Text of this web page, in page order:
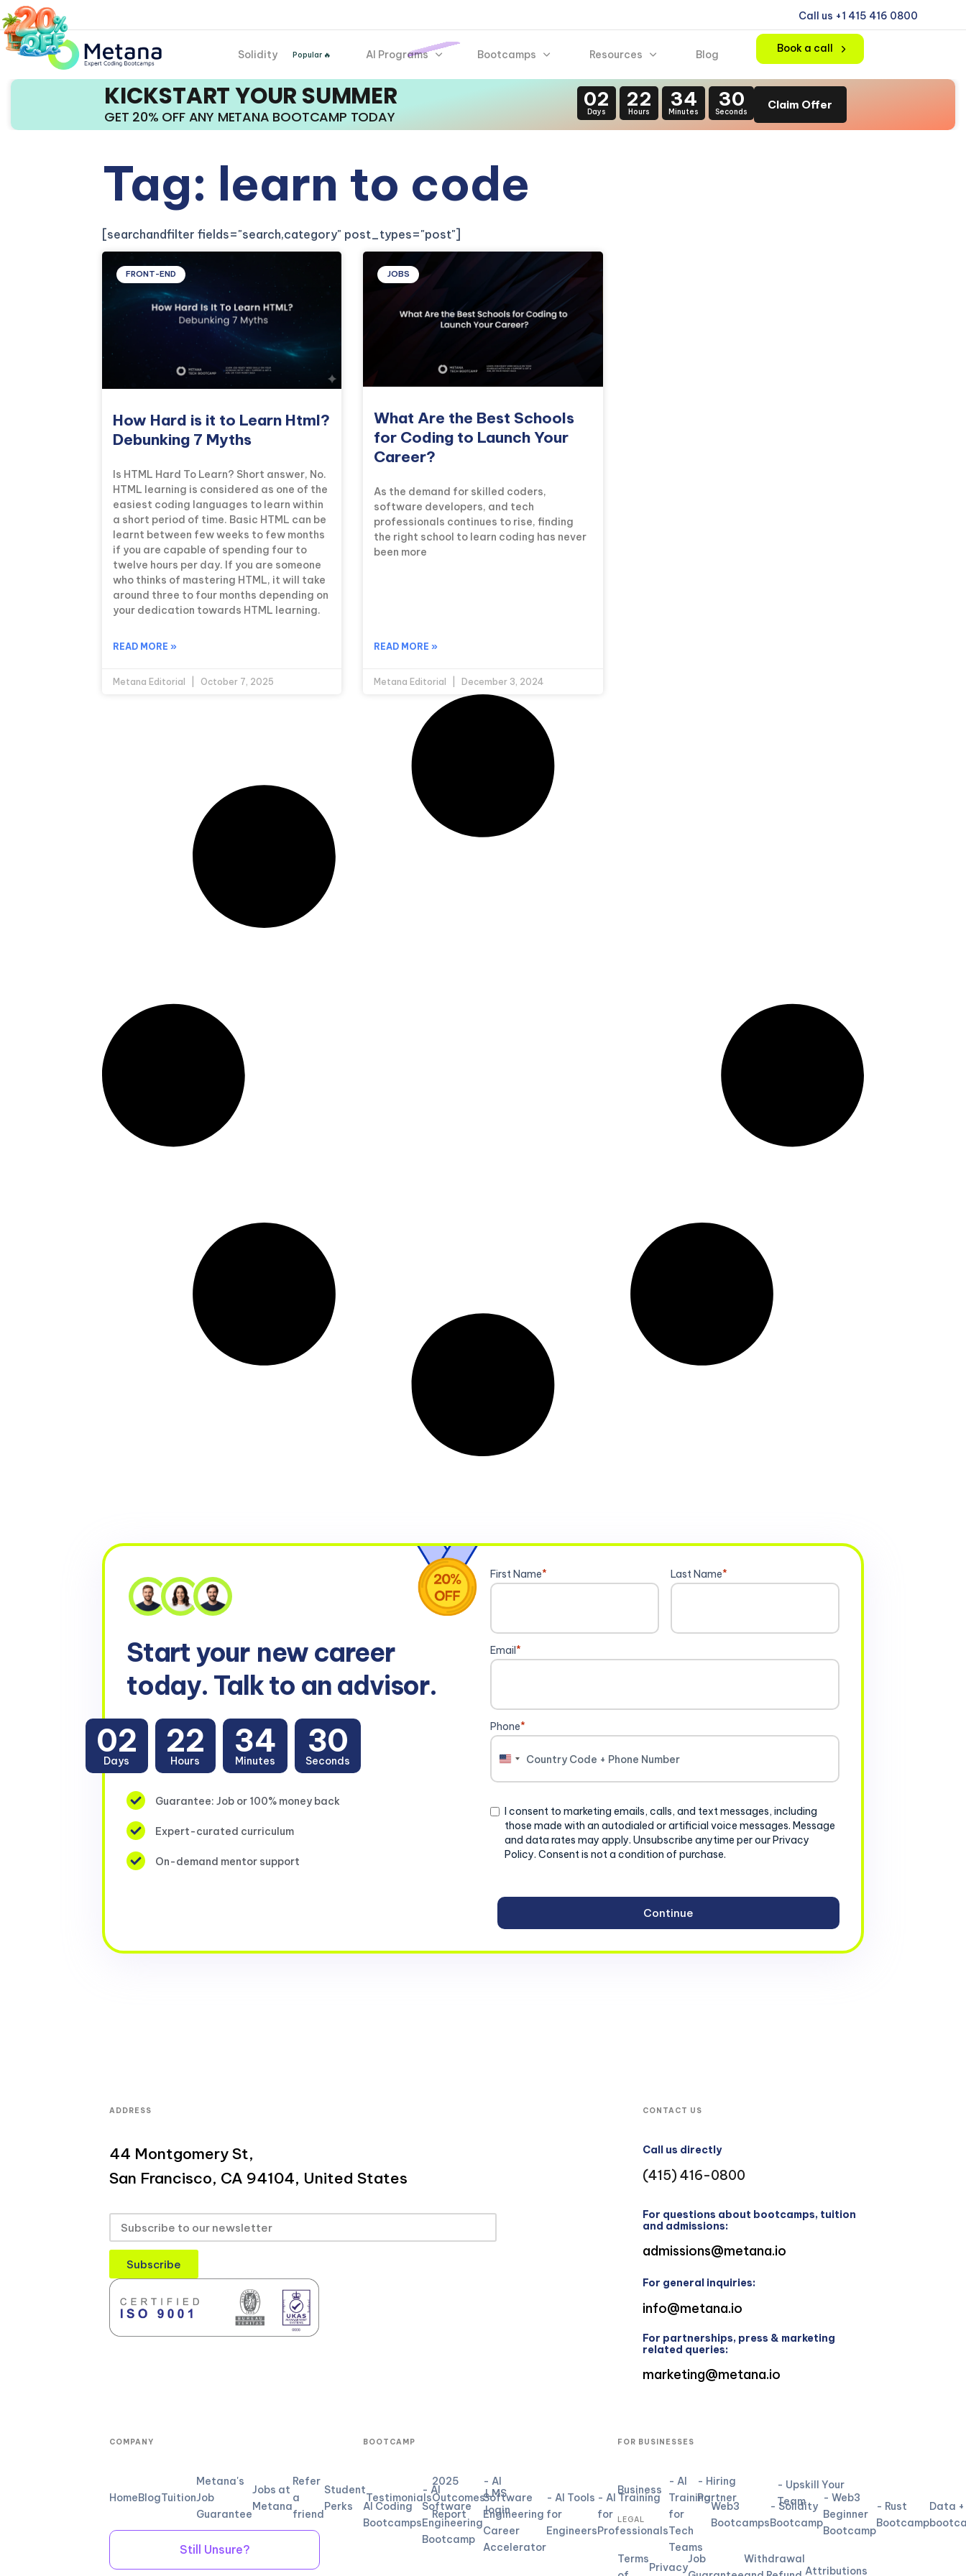
Call us +1 415 416 0800
Solidity Popular 🔥 AI Programs Bootcamps Resources Blog Book a call
KICKSTART YOUR SUMMER
GET 20% OFF ANY METANA BOOTCAMP TODAY
02
Days
22
Hours
34
Minutes
29
Seconds
Claim Offer
Tag: learn to code
[searchandfilter fields="search,category" post_types="post"]
FRONT-END
How Hard is it to Learn Html?
Debunking 7 Myths
Is HTML Hard To Learn? Short answer, No.
HTML learning is considered as one of the
easiest coding languages to learn within
a short period of time. Basic HTML can be
learnt between few weeks to few months
if you are capable of spending four to
twelve hours per day. If you are someone
who thinks of mastering HTML, it will take
around three to four months depending on
your dedication towards HTML learning.
READ MORE »
Metana Editorial October 7, 2025
JOBS
What Are the Best Schools
for Coding to Launch Your
Career?
As the demand for skilled coders,
software developers, and tech
professionals continues to rise, finding
the right school to learn coding has never
been more
READ MORE »
Metana Editorial December 3, 2024
Start your new career
today. Talk to an advisor.
02
Days
22
Hours
34
Minutes
29
Seconds
Guarantee: Job or 100% money back
Expert-curated curriculum
On-demand mentor support
First Name* Last Name*
Email*
Phone*
United
Consent
I consent to marketing emails, calls, and text messages, including
those made with an autodialed or artificial voice messages. Message
and data rates may apply. Unsubscribe anytime per our Privacy
Policy. Consent is not a condition of purchase.
ADDRESS
44 Montgomery St,
San Francisco, CA 94104, United States
Subscribe
CONTACT US
Call us directly
(415) 416-0800
For questions about bootcamps, tuition
and admissions:
admissions@metana.io
For general inquiries:
info@metana.io
For partnerships, press & marketing
related queries:
marketing@metana.io
COMPANY
HomeBlogTuition
Metana's
Job
Guarantee
Jobs at
Metana
Refer
a
friend
Student
Perks
Testimonials
2025
Outcomes
Report
LMS
login
Still Unsure?
BOOTCAMP
AI Coding
Bootcamps
- AI
Software
Engineering
Bootcamp
- AI
Software
Engineering
Career
Accelerator
- AI Tools
for
Engineers
- AI Training
for
Professionals
- AI
Training
for
Tech
Teams
Web3
Bootcamps
- Solidity
Bootcamp
- Web3
Beginner
Bootcamp
- Rust
Bootcamp
Data +
FOR BUSINESSES
Business
- Hiring
Partner
- Upskill Your
Team
LEGAL
Terms
Privacy
Job
Withdrawal
Attributions